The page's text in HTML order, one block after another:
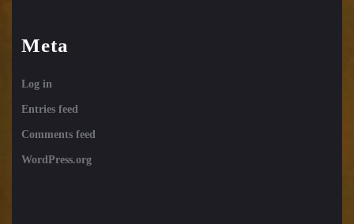
Meta
Log in
Entries feed
Comments feed
WordPress.org